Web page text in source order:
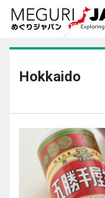
Exploring the Regions
Edo・Tokyo
Koshin’etsu
Hokuriku
Hokkaido